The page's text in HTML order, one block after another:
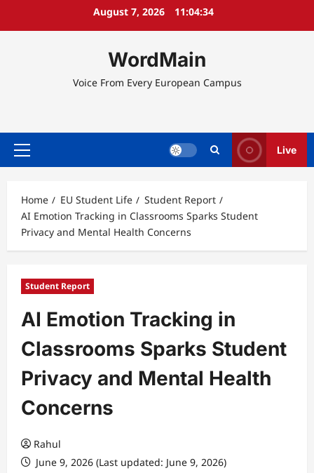
August 7, 2026 11:04:34
WordMain
Voice From Every European Campus
Primary
Live
Home EU Student Life
Student Report
AI Emotion Tracking in Classrooms Sparks Student
Privacy and Mental Health Concerns
Student Report
AI Emotion Tracking in
Classrooms Sparks Student
Privacy and Mental Health
Concerns
Rahul
June 9, 2026 (Last updated: June 9, 2026)